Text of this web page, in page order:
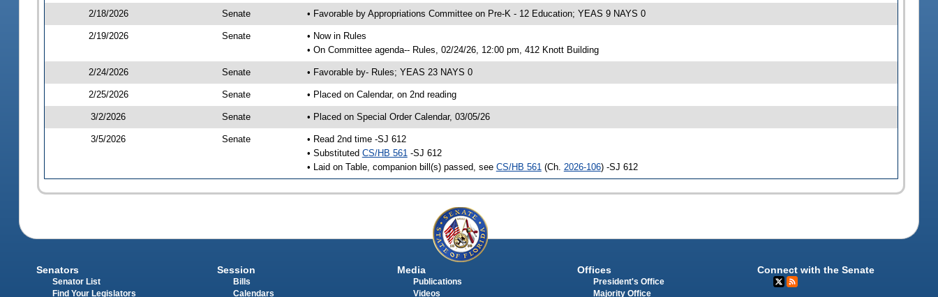
2/18/2026 Senate • Favorable by Appropriations Committee on Pre-K - 12 Education; YEAS 9 NAYS 0
2/19/2026 Senate
• Now in Rules
• On Committee agenda-- Rules, 02/24/26, 12:00 pm, 412 Knott Building
2/24/2026 Senate • Favorable by- Rules; YEAS 23 NAYS 0
2/25/2026 Senate • Placed on Calendar, on 2nd reading
3/2/2026 Senate • Placed on Special Order Calendar, 03/05/26
3/5/2026 Senate
• Read 2nd time -SJ 612
• Substituted CS/HB 561 -SJ 612
• Laid on Table, companion bill(s) passed, see CS/HB 561 (Ch. 2026-106) -SJ 612
Senators
Senator List
Find Your Legislators
Session
Bills
Calendars
Media
Publications
Videos
Offices
President's Office
Majority Office
Connect with the Senate